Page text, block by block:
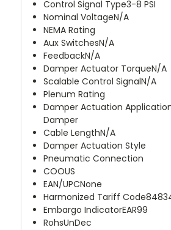
Control Signal Type3-8 PSI
Nominal VoltageN/A
NEMA Rating
Aux SwitchesN/A
FeedbackN/A
Damper Actuator TorqueN/A
Scalable Control SignalN/A
Plenum Rating
Damper Actuation
Damper
Cable LengthN/A
Damper Actuation Style
Pneumatic Connection
COOUS
EAN/UPCNone
Harmonized Tariff Code
Embargo IndicatorEAR99
RohsUnDec